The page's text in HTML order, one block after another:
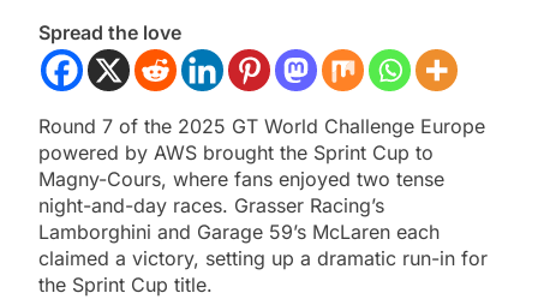
Spread the love
Round 7 of the 2025 GT World Challenge Europe
powered by AWS brought the Sprint Cup to
Magny-Cours, where fans enjoyed two tense
night-and-day races. Grasser Racing’s
Lamborghini and Garage 59’s McLaren each
claimed a victory, setting up a dramatic run-in for
the Sprint Cup title.